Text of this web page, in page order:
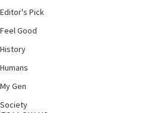
Editor's Pick
Feel Good
History
Humans
My Gen
Society